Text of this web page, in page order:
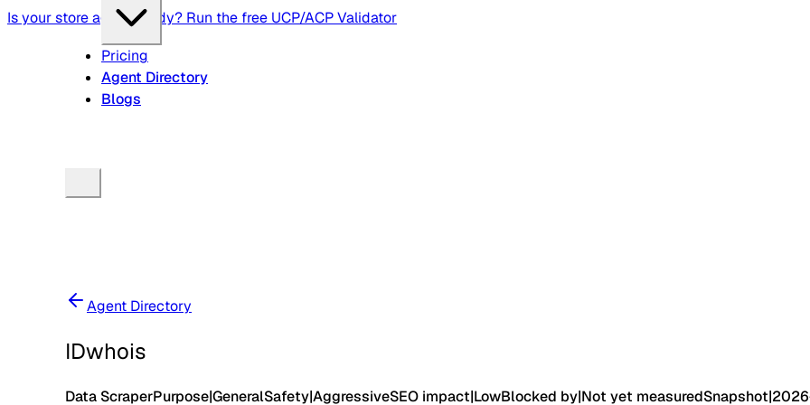
Is your store agent-ready? Run the free UCP/ACP Validator
Pricing
Agent Directory
Blogs
Agent Directory
IDwhois
Data ScraperPurpose|GeneralSafety|AggressiveSEO impact|LowBlocked by|Not yet measuredSnapshot|